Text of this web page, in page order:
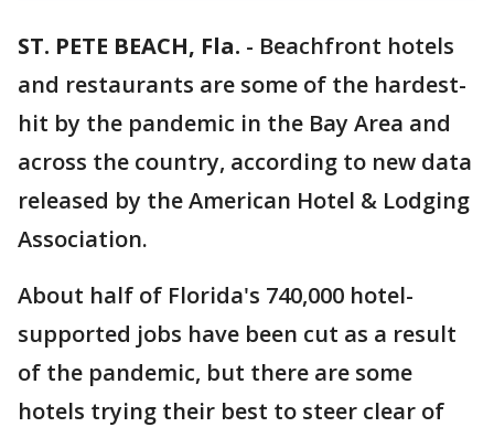
ST. PETE BEACH, Fla. - Beachfront hotels
and restaurants are some of the hardest-
hit by the pandemic in the Bay Area and
across the country, according to new data
released by the American Hotel & Lodging
Association.
About half of Florida's 740,000 hotel-
supported jobs have been cut as a result
of the pandemic, but there are some
hotels trying their best to steer clear of